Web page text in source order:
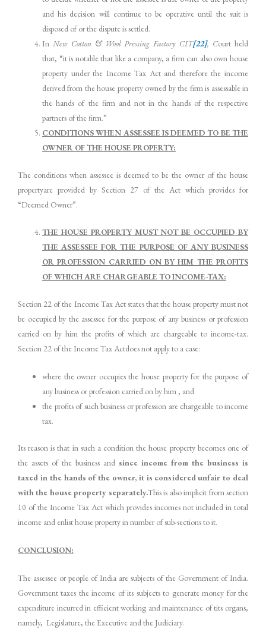
and his decision will continue to be operative until the suit is
disposed of or the dispute is settled.
In New Cotton & Wool Pressing Factory CIT[22], Court held
that, “it is notable that like a company, a firm can also own house
property under the Income Tax Act and therefore the income
derived from the house property owned by the firm is assessable in
the hands of the firm and not in the hands of the respective
partners of the firm.”
CONDITIONS WHEN ASSESSEE IS DEEMED TO BE THE
OWNER OF THE HOUSE PROPERTY:
The conditions when assessee is deemed to be the owner of the house
propertyare provided by Section 27 of the Act which provides for
“Deemed Owner”.
THE HOUSE PROPERTY MUST NOT BE OCCUPIED BY
THE ASSESSEE FOR THE PURPOSE OF ANY BUSINESS
OR PROFESSION CARRIED ON BY HIM THE PROFITS
OF WHICH ARE CHARGEABLE TO INCOME-TAX:
Section 22 of the Income Tax Act states that the house property must not
be occupied by the assessee for the purpose of any business or profession
carried on by him the profits of which are chargeable to income-tax.
Section 22 of the Income Tax Actdoes not apply to a case:
where the owner occupies the house property for the purpose of
any business or profession carried on by him , and
the profits of such business or profession are chargeable to income
tax.
Its reason is that in such a condition the house property becomes one of
the assets of the business and since income from the business is
taxed in the hands of the owner, it is considered unfair to deal
with the house property separately.This is also implicit from section
10 of the Income Tax Act which provides incomes not included in total
income and enlist house property in number of sub-sections to it.
CONCLUSION:
The assessee or people of India are subjects of the Government of India.
Government taxes the income of its subjects to generate money for the
expenditure incurred in efficient working and maintenance of tits organs,
namely, Legislature, the Executive and the Judiciary.